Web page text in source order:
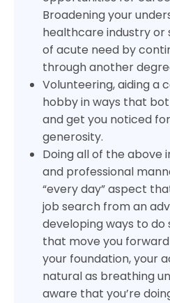
Broadening your
healthcare industry or
of acute need by
through another
Volunteering, aiding a
hobby in ways that
and get you noticed
generosity.
Doing all of the above
and professional
“every day” aspect
job search from an
developing ways to
that move you
your foundation, your
natural as breathing
aware that you’re